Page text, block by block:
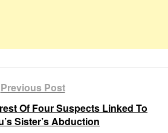
Previous Post
Of Four Suspects Linked To
Sister’s Abduction